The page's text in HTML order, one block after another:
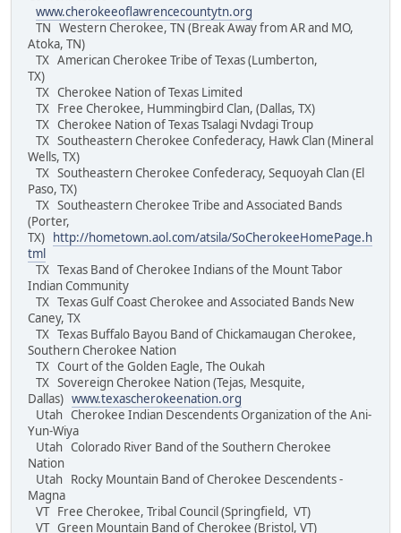
www.cherokeeoflawrencecountytn.org
TN Western Cherokee, TN (Break Away from AR and MO,
Atoka, TN)
TX American Cherokee Tribe of Texas (Lumberton,
TX)
TX Cherokee Nation of Texas Limited
TX Free Cherokee, Hummingbird Clan, (Dallas, TX)
TX Cherokee Nation of Texas Tsalagi Nvdagi Troup
TX Southeastern Cherokee Confederacy, Hawk Clan (Mineral
Wells, TX)
TX Southeastern Cherokee Confederacy, Sequoyah Clan (El
Paso, TX)
TX Southeastern Cherokee Tribe and Associated Bands
(Porter,
TX)
http://hometown.aol.com/atsila/SoCherokeeHomePage.h
tml
TX Texas Band of Cherokee Indians of the Mount Tabor
Indian Community
TX Texas Gulf Coast Cherokee and Associated Bands New
Caney, TX
TX Texas Buffalo Bayou Band of Chickamaugan Cherokee,
Southern Cherokee Nation
TX Court of the Golden Eagle, The Oukah
TX Sovereign Cherokee Nation (Tejas, Mesquite,
Dallas) www.texascherokeenation.org
Utah Cherokee Indian Descendents Organization of the Ani-
Yun-Wiya
Utah Colorado River Band of the Southern Cherokee
Nation
Utah Rocky Mountain Band of Cherokee Descendents -
Magna
VT Free Cherokee, Tribal Council (Springfield, VT)
VT Green Mountain Band of Cherokee (Bristol, VT)